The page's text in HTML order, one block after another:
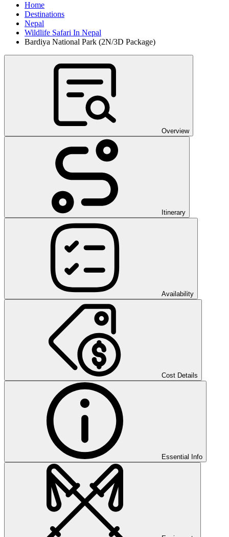
Home
Destinations
Nepal
Wildlife Safari In Nepal
Bardiya National Park (2N/3D Package)
Overview
Itinerary
Availability
Cost Details
Essential Info